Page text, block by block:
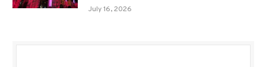
July 16, 2026